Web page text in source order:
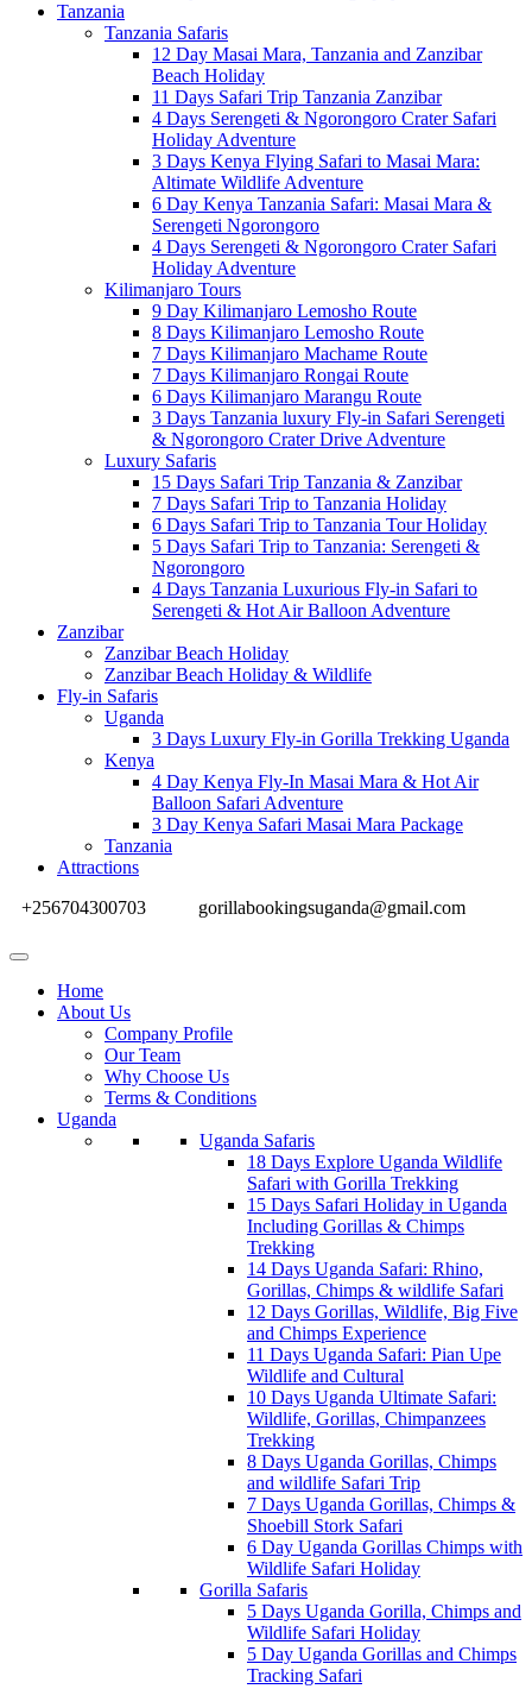
Tanzania
Tanzania Safaris
12 Day Masai Mara, Tanzania and Zanzibar
Beach Holiday
11 Days Safari Trip Tanzania Zanzibar
4 Days Serengeti & Ngorongoro Crater Safari
Holiday Adventure
3 Days Kenya Flying Safari to Masai Mara:
Altimate Wildlife Adventure
6 Day Kenya Tanzania Safari: Masai Mara &
Serengeti Ngorongoro
4 Days Serengeti & Ngorongoro Crater Safari
Holiday Adventure
Kilimanjaro Tours
9 Day Kilimanjaro Lemosho Route
8 Days Kilimanjaro Lemosho Route
7 Days Kilimanjaro Machame Route
7 Days Kilimanjaro Rongai Route
6 Days Kilimanjaro Marangu Route
3 Days Tanzania luxury Fly-in Safari Serengeti
& Ngorongoro Crater Drive Adventure
Luxury Safaris
15 Days Safari Trip Tanzania & Zanzibar
7 Days Safari Trip to Tanzania Holiday
6 Days Safari Trip to Tanzania Tour Holiday
5 Days Safari Trip to Tanzania: Serengeti &
Ngorongoro
4 Days Tanzania Luxurious Fly-in Safari to
Serengeti & Hot Air Balloon Adventure
Zanzibar
Zanzibar Beach Holiday
Zanzibar Beach Holiday & Wildlife
Fly-in Safaris
Uganda
3 Days Luxury Fly-in Gorilla Trekking Uganda
Kenya
4 Day Kenya Fly-In Masai Mara & Hot Air
Balloon Safari Adventure
3 Day Kenya Safari Masai Mara Package
Tanzania
Attractions
+256704300703
gorillabookingsuganda@gmail.com
Home
About Us
Company Profile
Our Team
Why Choose Us
Terms & Conditions
Uganda
Uganda Safaris
18 Days Explore Uganda Wildlife
Safari with Gorilla Trekking
15 Days Safari Holiday in Uganda
Including Gorillas & Chimps
Trekking
14 Days Uganda Safari: Rhino,
Gorillas, Chimps & wildlife Safari
12 Days Gorillas, Wildlife, Big Five
and Chimps Experience
11 Days Uganda Safari: Pian Upe
Wildlife and Cultural
10 Days Uganda Ultimate Safari:
Wildlife, Gorillas, Chimpanzees
Trekking
8 Days Uganda Gorillas, Chimps
and wildlife Safari Trip
7 Days Uganda Gorillas, Chimps &
Shoebill Stork Safari
6 Day Uganda Gorillas Chimps with
Wildlife Safari Holiday
Gorilla Safaris
5 Days Uganda Gorilla, Chimps and
Wildlife Safari Holiday
5 Day Uganda Gorillas and Chimps
Tracking Safari